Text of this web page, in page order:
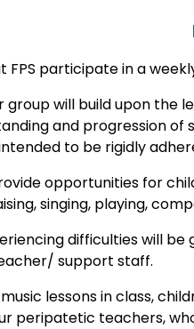
FPS participate in a
group will build upon the
and progression of
to be rigidly
opportunities for
singing, playing,
difficulties will
support staff.
lessons in class,
peripatetic teachers,